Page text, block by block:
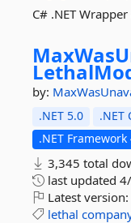
C# .NET
by:
.NET 5.0 .NET
.NET Framework
3,345 total
last updated
Latest version:
lethal